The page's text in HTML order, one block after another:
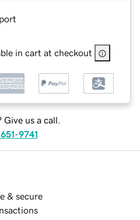
in cart at checkout
Give us a call.
9741
& secure